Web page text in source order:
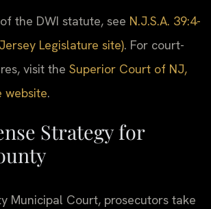
the DWI statute, see N.J.S.A. 39:4-
Legislature site). For court-
visit the Superior Court of NJ,
website.
Strategy for
Municipal Court, prosecutors take